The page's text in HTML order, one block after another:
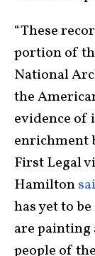
“These
portion of
National
the
evidence of
enrichment
First Legal
Hamilton
has yet to
are
people of